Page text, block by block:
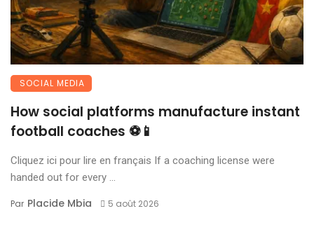
SOCIAL MEDIA
How social platforms manufacture instant
football coaches ⚽📱
Cliquez ici pour lire en français If a coaching license were
handed out for every ...
Par Placide Mbia 5 août 2026